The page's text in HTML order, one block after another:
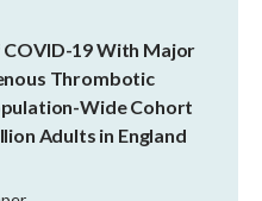
19 With Major
Thrombotic
Wide Cohort
Adults in England